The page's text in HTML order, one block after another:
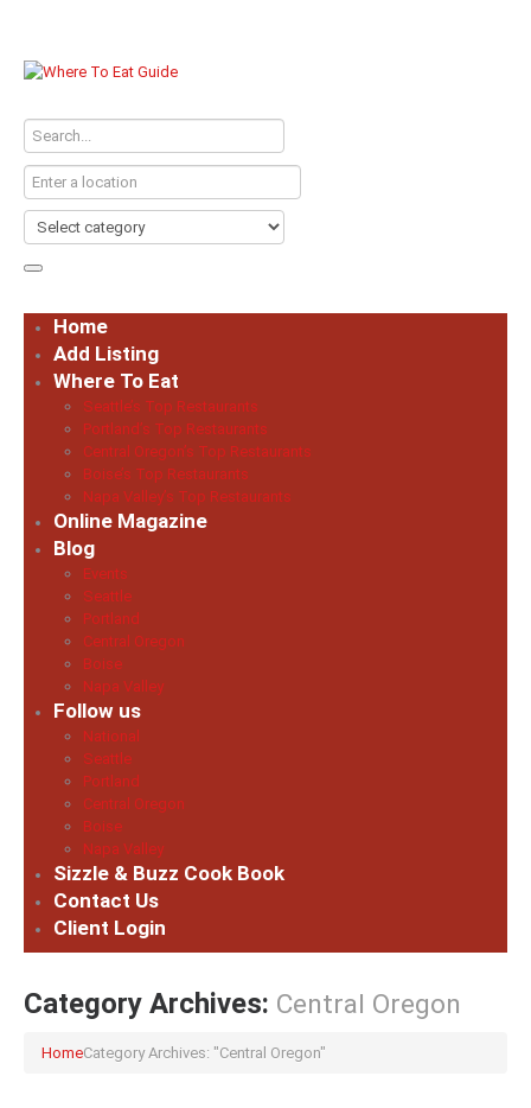
Home
Add Listing
Where To Eat
Seattle’s Top Restaurants
Portland’s Top Restaurants
Central Oregon’s Top Restaurants
Boise’s Top Restaurants
Napa Valley’s Top Restaurants
Online Magazine
Blog
Events
Seattle
Portland
Central Oregon
Boise
Napa Valley
Follow us
National
Seattle
Portland
Central Oregon
Boise
Napa Valley
Sizzle & Buzz Cook Book
Contact Us
Client Login
Category Archives: Central Oregon
HomeCategory Archives: "Central Oregon"